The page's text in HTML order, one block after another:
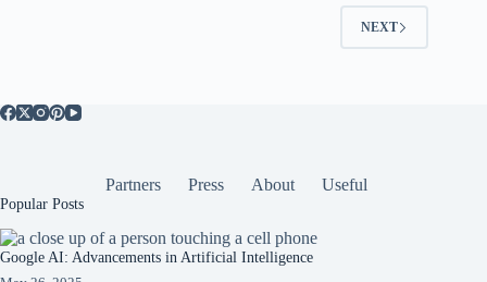
NEXT
Partners Press About Useful
Popular Posts
Google AI: Advancements in Artificial Intelligence